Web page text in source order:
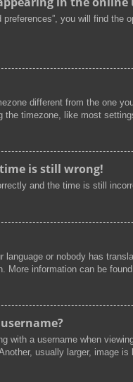
you will find the
different from the one
timezone, like most
is still wrong!
and the time is still
language or nobody has
More information can be
with a username when
usually larger, image